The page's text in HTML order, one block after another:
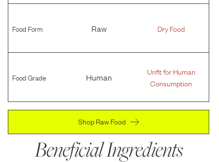
Food Form Raw Dry Food
Food Grade Human
Unfit for Human
Consumption
Shop Raw Food
Beneficial Ingredients